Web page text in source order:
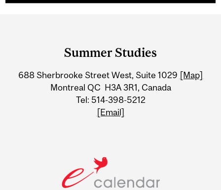
Information
Summer Studies
688 Sherbrooke Street West, Suite 1029 [Map]
Montreal QC H3A 3R1, Canada
Tel: 514-398-5212
[Email]